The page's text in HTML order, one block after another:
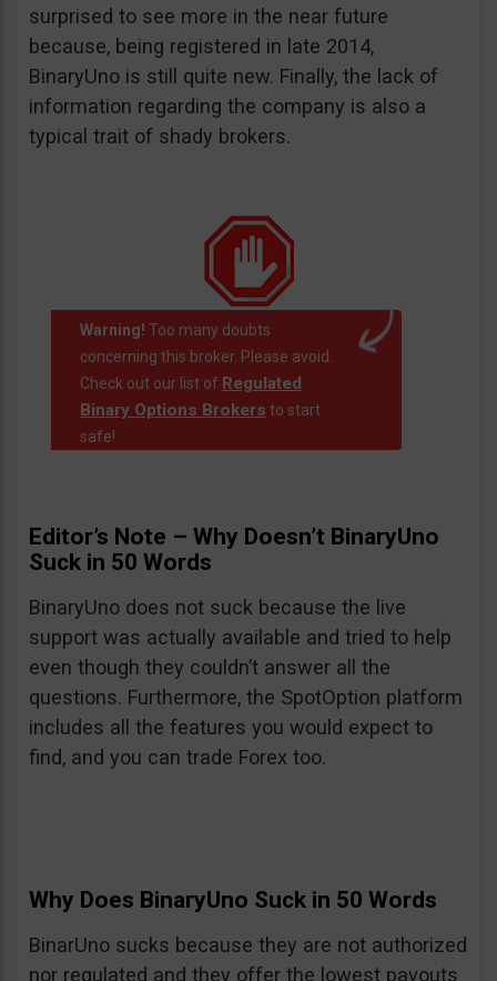
surprised to see more in the near future
because, being registered in late 2014,
BinaryUno is still quite new. Finally, the lack of
information regarding the company is also a
typical trait of shady brokers.
Warning! Too many doubts
concerning this broker. Please avoid.
Check out our list of Regulated
Binary Options Brokers to start
safe!
Editor’s Note – Why Doesn’t BinaryUno
Suck in 50 Words
BinaryUno does not suck because the live
support was actually available and tried to help
even though they couldn’t answer all the
questions. Furthermore, the SpotOption platform
includes all the features you would expect to
find, and you can trade Forex too.
Why Does BinaryUno Suck in 50 Words
BinarUno sucks because they are not authorized
nor regulated and they offer the lowest payouts